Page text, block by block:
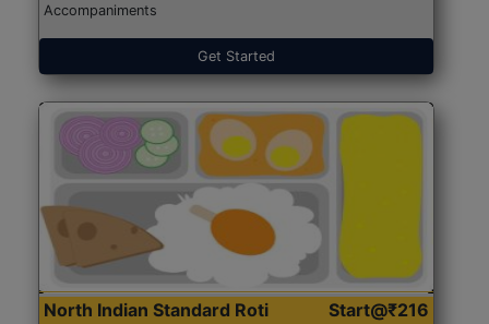
Accompaniments
Get Started
North Indian Standard Roti
Start@₹216